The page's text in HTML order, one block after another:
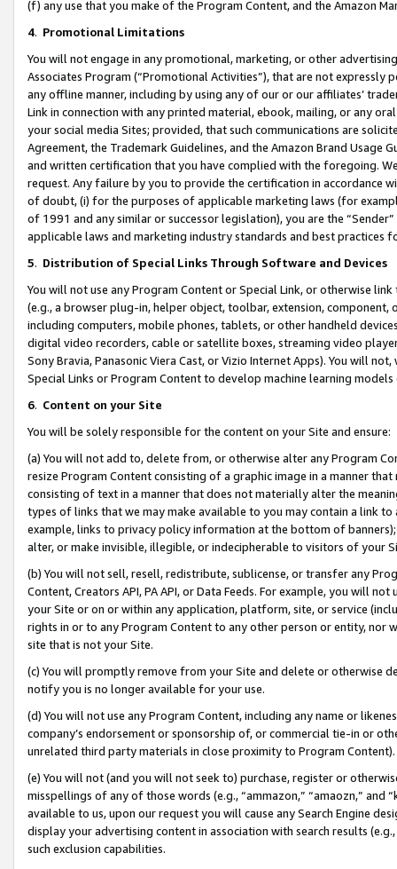
(f) any use that you make of the Program Content, and the Amazon
4. Promotional Limitations
You will not engage in any promotional, marketing, or other
Associates Program (“Promotional Activities”), that are not expressly
any offline manner, including by using any of our or our affiliates’
Link in connection with any printed material, ebook, mailing, or any
your social media Sites; provided, that such communications are
Agreement, the Trademark Guidelines, and the Amazon Brand
and written certification that you have complied with the foregoing.
request. Any failure by you to provide the certification in accordance
of doubt, (i) for the purposes of applicable marketing laws (for
of 1991 and any similar or successor legislation), you are the
applicable laws and marketing industry standards and best practices
5. Distribution of Special Links Through Software and Devices
You will not use any Program Content or Special Link, or otherwise
(e.g., a browser plug-in, helper object, toolbar, extension,
including computers, mobile phones, tablets, or other handheld
digital video recorders, cable or satellite boxes, streaming video
Sony Bravia, Panasonic Viera Cast, or Vizio Internet Apps). You will
Special Links or Program Content to develop machine learning
6. Content on your Site
You will be solely responsible for the content on your Site and ensure:
(a) You will not add to, delete from, or otherwise alter any Program
resize Program Content consisting of a graphic image in a manner
consisting of text in a manner that does not materially alter the
types of links that we may make available to you may contain a link
example, links to privacy policy information at the bottom of
alter, or make invisible, illegible, or indecipherable to visitors of your
(b) You will not sell, resell, redistribute, sublicense, or transfer any
Content, Creators API, PA API, or Data Feeds. For example, you will
your Site or on or within any application, platform, site, or service
rights in or to any Program Content to any other person or entity, nor
site that is not your Site.
(c) You will promptly remove from your Site and delete or otherwise
notify you is no longer available for your use.
(d) You will not use any Program Content, including any name or
company’s endorsement or sponsorship of, or commercial tie-in or
unrelated third party materials in close proximity to Program Content).
(e) You will not (and you will not seek to) purchase, register or
misspellings of any of those words (e.g., “ammazon,” “amaozn,” and
available to us, upon our request you will cause any Search Engine
display your advertising content in association with search results
such exclusion capabilities.